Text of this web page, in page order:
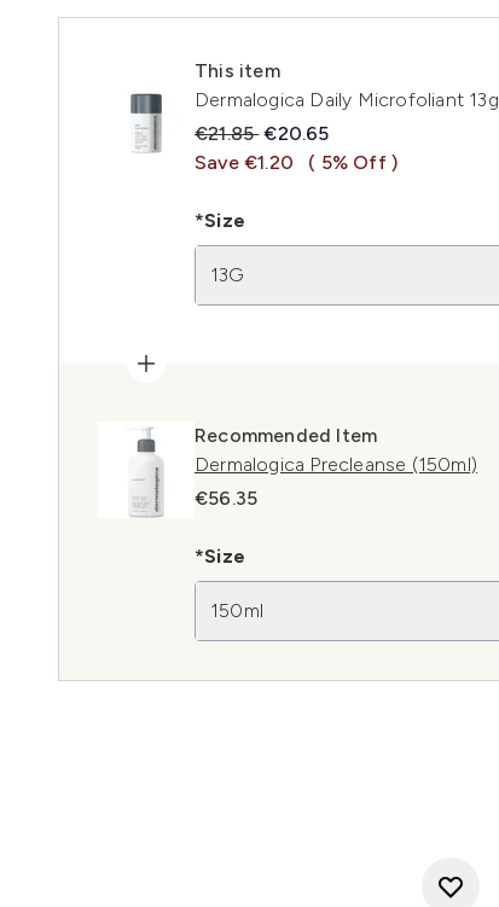
This item
Dermalogica Daily Microfoliant 13g
Recommended Retail Price:
€21.85Current price:
€20.65
Save €1.20
( 5% Off )
*Size
13G
Recommended Item
Dermalogica Precleanse (150ml)
€56.35
*Size
150ml